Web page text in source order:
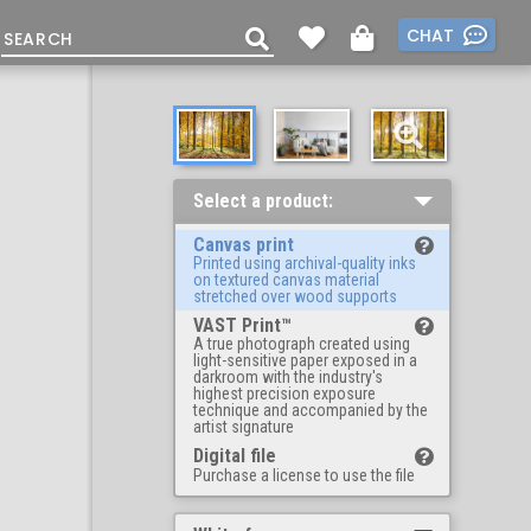
CHAT
Select a product:
Canvas print
Printed using archival-quality inks
on textured canvas material
stretched over wood supports
VAST Print™
A true photograph created using
light-sensitive paper exposed in a
darkroom with the industry's
highest precision exposure
technique and accompanied by the
artist signature
Digital file
Purchase a license to use the file